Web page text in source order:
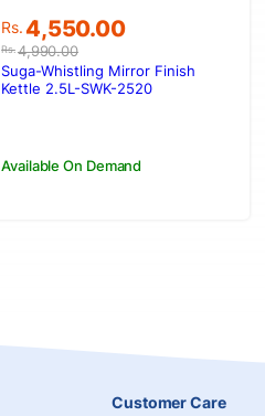
Rs.4,990.00
Original
price
was:
Rs.4,990.00.
Rs.4,550.00
Current
price
is:
Rs.4,550.00.
Available On Demand
Suga-Whistling Mirror Finish
Kettle 2.5L-SWK-2520
Customer Care